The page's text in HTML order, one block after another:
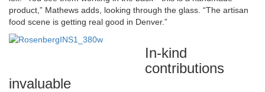
product,” Mathews adds, looking through the glass. “The artisan
food scene is getting real good in Denver.”
In-kind
contributions
invaluable